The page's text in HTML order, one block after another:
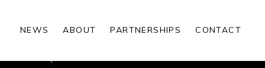
NEWS ABOUT PARTNERSHIPS CONTACT